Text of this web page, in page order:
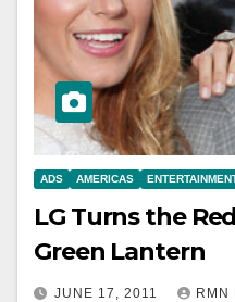
ADS AMERICAS
LG Turns the
Green Lantern
JUNE 17, 2011 RMN